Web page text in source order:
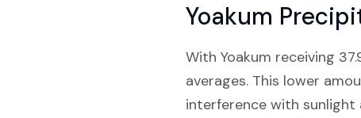
Yoakum
With Yoakum receiving
averages. This lower
interference with sunlight